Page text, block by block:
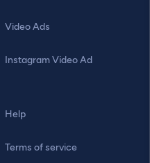
Video Ads
Instagram Video Ad
Help
Terms of service